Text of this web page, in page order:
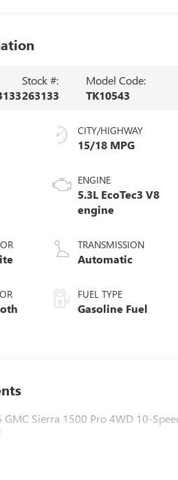
Stock #:
263133
Model Code:
TK10543
CITY/HIGHWAY
15/18 MPG
ENGINE
5.3L EcoTec3 V8
engine
TRANSMISSION
Automatic
FUEL TYPE
Gasoline Fuel
Sierra 1500 Pro 4WD 10-